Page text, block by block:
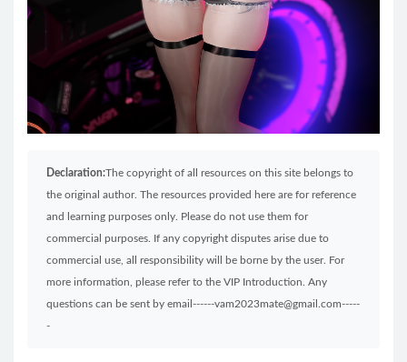
Declaration:The copyright of all resources on this site belongs to
the original author. The resources provided here are for reference
and learning purposes only. Please do not use them for
commercial purposes. If any copyright disputes arise due to
commercial use, all responsibility will be borne by the user. For
more information, please refer to the VIP Introduction. Any
questions can be sent by email------vam2023mate@gmail.com-----
-